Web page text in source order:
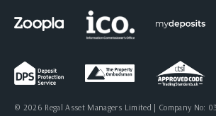
© 2026 Regal Asset Managers Limited | Company No: